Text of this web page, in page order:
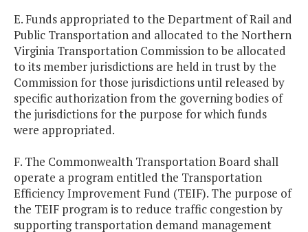
E. Funds appropriated to the Department of Rail and
Public Transportation and allocated to the Northern
Virginia Transportation Commission to be allocated
to its member jurisdictions are held in trust by the
Commission for those jurisdictions until released by
specific authorization from the governing bodies of
the jurisdictions for the purpose for which funds
were appropriated.
F. The Commonwealth Transportation Board shall
operate a program entitled the Transportation
Efficiency Improvement Fund (TEIF). The purpose of
the TEIF program is to reduce traffic congestion by
supporting transportation demand management